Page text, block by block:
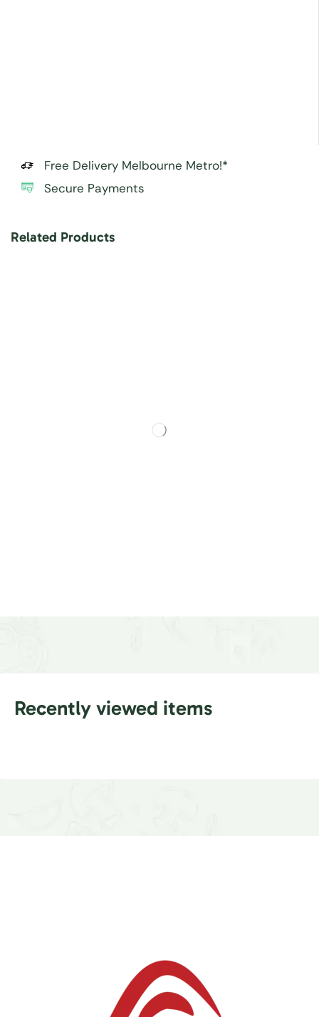
Free Delivery Melbourne Metro!*
Secure Payments
Related Products
Recently viewed items